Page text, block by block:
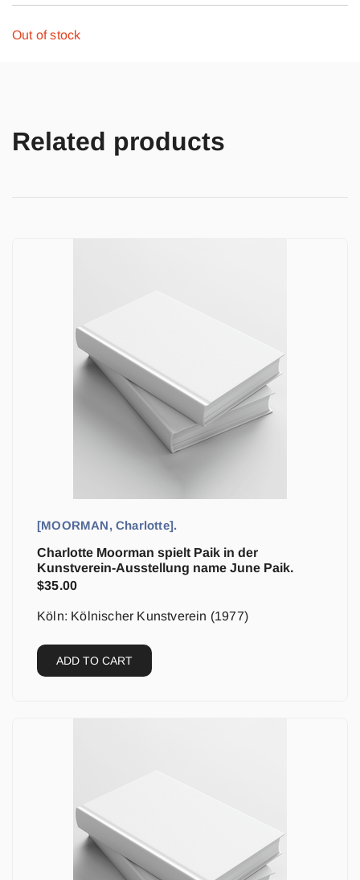
Out of stock
Related products
[MOORMAN, Charlotte].
Charlotte Moorman spielt Paik in der
Kunstverein-Ausstellung name June Paik.
$35.00
Köln: Kölnischer Kunstverein (1977)
ADD TO CART